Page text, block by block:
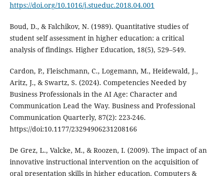
https://doi.org/10.1016/j.stueduc.2018.04.001
Boud, D., & Falchikov, N. (1989). Quantitative studies of
student self assessment in higher education: a critical
analysis of findings. Higher Education, 18(5), 529–549.
Cardon, P., Fleischmann, C., Logemann, M., Heidewald, J.,
Aritz, J., & Swartz, S. (2024). Competencies Needed by
Business Professionals in the AI Age: Character and
Communication Lead the Way. Business and Professional
Communication Quarterly, 87(2): 223-246.
https://doi:10.1177/23294906231208166
De Grez, L., Valcke, M., & Roozen, I. (2009). The impact of an
innovative instructional intervention on the acquisition of
oral presentation skills in higher education. Computers &